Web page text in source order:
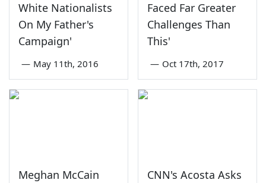
White Nationalists
On My Father's
Campaign'
— May 11th, 2016
Faced Far Greater
Challenges Than
This'
— Oct 17th, 2017
Meghan McCain
CNN's Acosta Asks